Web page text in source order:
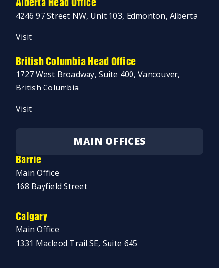
Alberta Head Office
4246 97 Street NW, Unit 103, Edmonton, Alberta
Visit
British Columbia Head Office
1727 West Broadway, Suite 400, Vancouver,
British Columbia
Visit
MAIN OFFICES
Barrie
Main Office
168 Bayfield Street
Calgary
Main Office
1331 Macleod Trail SE, Suite 645